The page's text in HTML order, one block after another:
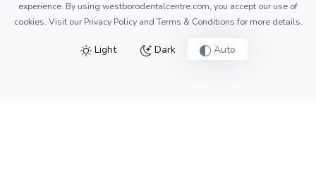
experience. By using westborodentalcentre.com, you accept our use of
cookies. Visit ourPrivacy PolicyandTerms & Conditionsfor more details.
Light Dark Auto